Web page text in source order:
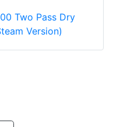
Two Pass Dry
Version)